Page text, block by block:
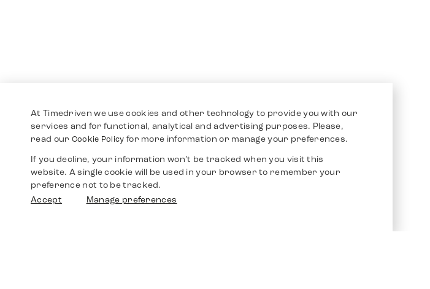
At Timedriven we use cookies and other technology to provide you with our
services and for functional, analytical and advertising purposes. Please,
read our Cookie Policy for more information or manage your preferences.
If you decline, your information won’t be tracked when you visit this
website. A single cookie will be used in your browser to remember your
preference not to be tracked.
Accept
Manage preferences